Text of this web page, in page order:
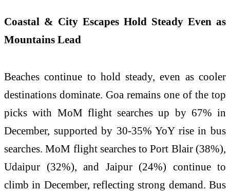
Coastal & City Escapes Hold Steady Even as
Mountains Lead
Beaches continue to hold steady, even as cooler
destinations dominate. Goa remains one of the top
picks with MoM flight searches up by 67% in
December, supported by 30-35% YoY rise in bus
searches. MoM flight searches to Port Blair (38%),
Udaipur (32%), and Jaipur (24%) continue to
climb in December, reflecting strong demand. Bus